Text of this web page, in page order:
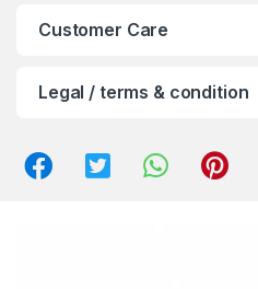
Customer Care
Legal / terms & condition